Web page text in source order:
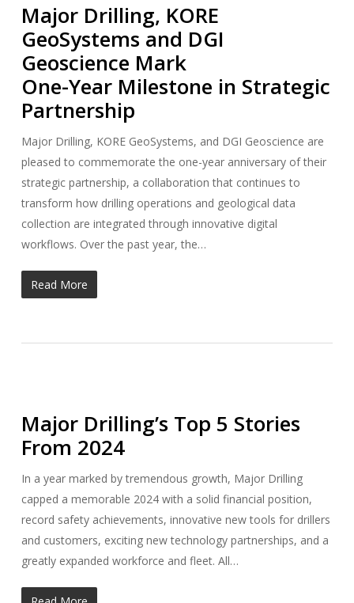
Major Drilling, KORE
GeoSystems and DGI
Geoscience Mark
One-Year Milestone in Strategic
Partnership
Major Drilling, KORE GeoSystems, and DGI Geoscience are
pleased to commemorate the one-year anniversary of their
strategic partnership, a collaboration that continues to
transform how drilling operations and geological data
collection are integrated through innovative digital
workflows. Over the past year, the…
Read More
Major Drilling’s Top 5 Stories
From 2024
In a year marked by tremendous growth, Major Drilling
capped a memorable 2024 with a solid financial position,
record safety achievements, innovative new tools for drillers
and customers, exciting new technology partnerships, and a
greatly expanded workforce and fleet. All…